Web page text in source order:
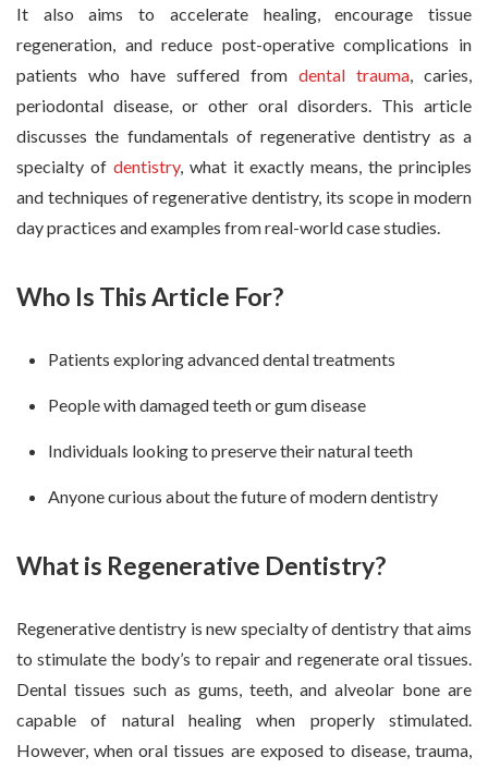
It also aims to accelerate healing, encourage tissue
regeneration, and reduce post-operative complications in
patients who have suffered from dental trauma, caries,
periodontal disease, or other oral disorders. This article
discusses the fundamentals of regenerative dentistry as a
specialty of dentistry, what it exactly means, the principles
and techniques of regenerative dentistry, its scope in modern
day practices and examples from real-world case studies.
Who Is This Article For?
Patients exploring advanced dental treatments
People with damaged teeth or gum disease
Individuals looking to preserve their natural teeth
Anyone curious about the future of modern dentistry
What is Regenerative Dentistry?
Regenerative dentistry is new specialty of dentistry that aims
to stimulate the body’s to repair and regenerate oral tissues.
Dental tissues such as gums, teeth, and alveolar bone are
capable of natural healing when properly stimulated.
However, when oral tissues are exposed to disease, trauma,